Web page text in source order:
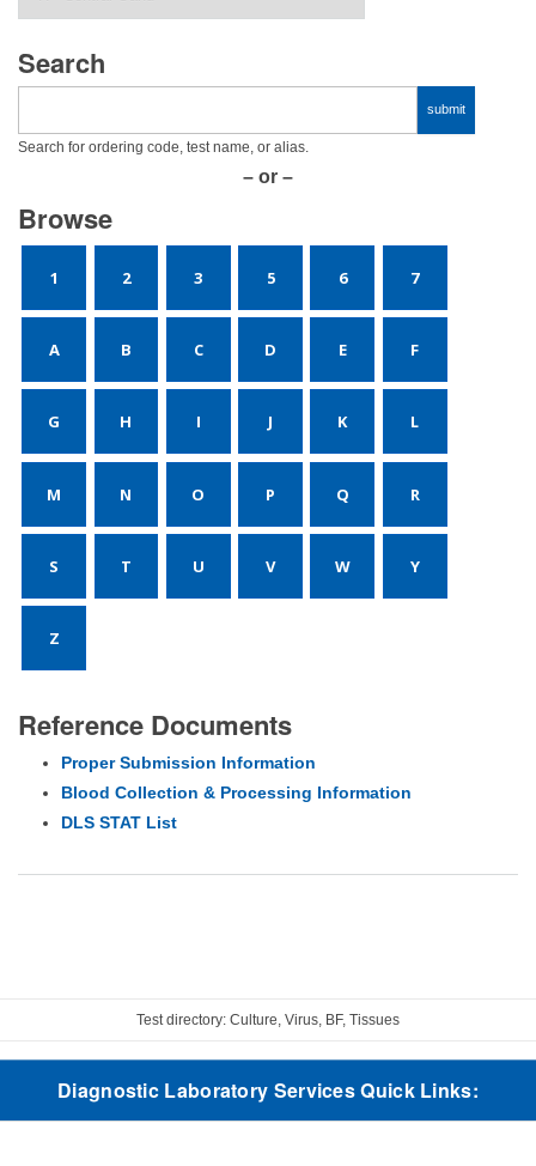
Search
Search for ordering code, test name, or alias.
– or –
Browse
1 2 3 5 6 7
A B C D E F
G H I J K L
M N O P Q R
S T U V W Y
Z
Reference Documents
Proper Submission Information
Blood Collection & Processing Information
DLS STAT List
Test directory: Culture, Virus, BF, Tissues
Diagnostic Laboratory Services Quick Links: